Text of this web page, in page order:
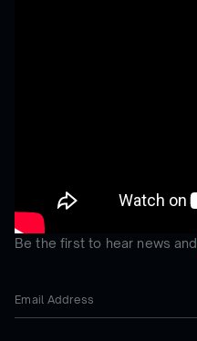
Be the first to hear news and